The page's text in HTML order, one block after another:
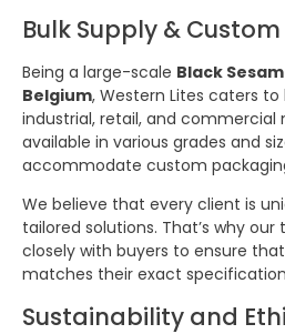
Bulk Supply &
Being a large-scale Black
Belgium, Western Lites caters
industrial, retail, and commercial
available in various grades and
accommodate custom
We believe that every client is
tailored solutions. That’s why
closely with buyers to ensure
matches their exact
Sustainability and